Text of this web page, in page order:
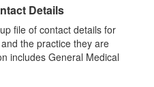
Details
file of contact details for
the practice they are
includes General Medical